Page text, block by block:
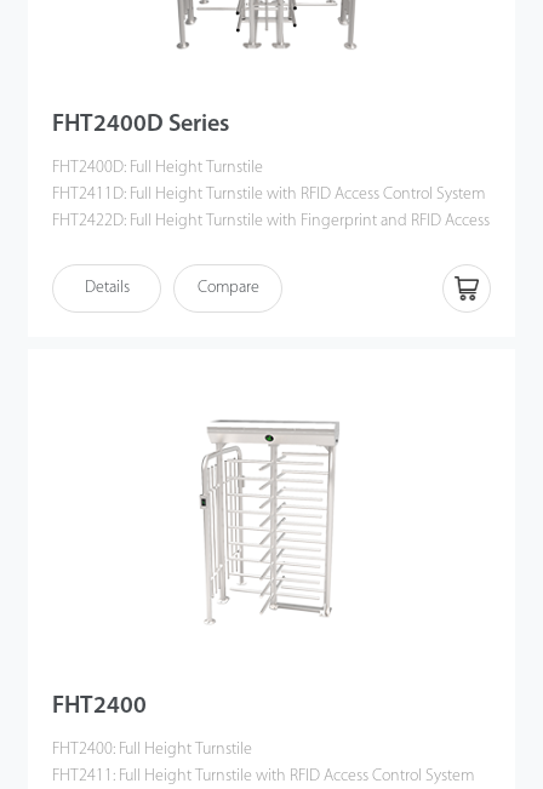
FHT2400D Series
FHT2400D: Full Height Turnstile
FHT2411D: Full Height Turnstile with RFID Access Control System
FHT2422D: Full Height Turnstile with Fingerprint and RFID Access
Details Compare
FHT2400
FHT2400: Full Height Turnstile
FHT2411: Full Height Turnstile with RFID Access Control System